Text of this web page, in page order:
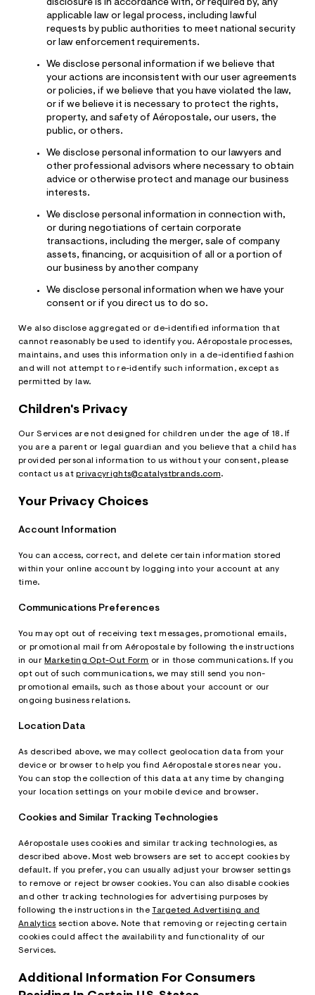
disclosure is in accordance with, or required by, any
applicable law or legal process, including lawful
requests by public authorities to meet national security
or law enforcement requirements.
We disclose personal information if we believe that
your actions are inconsistent with our user agreements
or policies, if we believe that you have violated the law,
or if we believe it is necessary to protect the rights,
property, and safety of Aéropostale, our users, the
public, or others.
We disclose personal information to our lawyers and
other professional advisors where necessary to obtain
advice or otherwise protect and manage our business
interests.
We disclose personal information in connection with,
or during negotiations of certain corporate
transactions, including the merger, sale of company
assets, financing, or acquisition of all or a portion of
our business by another company
We disclose personal information when we have your
consent or if you direct us to do so.
We also disclose aggregated or de-identified information that
cannot reasonably be used to identify you. Aéropostale processes,
maintains, and uses this information only in a de-identified fashion
and will not attempt to re-identify such information, except as
permitted by law.
Children's Privacy
Our Services are not designed for children under the age of 18. If
you are a parent or legal guardian and you believe that a child has
provided personal information to us without your consent, please
contact us atprivacyrights@catalystbrands.com.
Your Privacy Choices
Account Information
You can access, correct, and delete certain information stored
within your online account by logging into your account at any
time.
Communications Preferences
You may opt out of receiving text messages, promotional emails,
or promotional mail from Aéropostale by following the instructions
in our Marketing Opt-Out Form or in those communications. If you
opt out of such communications, we may still send you non-
promotional emails, such as those about your account or our
ongoing business relations.
Location Data
As described above, we may collect geolocation data from your
device or browser to help you find Aéropostale stores near you.
You can stop the collection of this data at any time by changing
your location settings on your mobile device and browser.
Cookies and Similar Tracking Technologies
Aéropostale uses cookies and similar tracking technologies, as
described above. Most web browsers are set to accept cookies by
default. If you prefer, you can usually adjust your browser settings
to remove or reject browser cookies. You can also disable cookies
and other tracking technologies for advertising purposes by
following the instructions in the Targeted Advertising and
Analytics section above. Note that removing or rejecting certain
cookies could affect the availability and functionality of our
Services.
Additional Information For Consumers